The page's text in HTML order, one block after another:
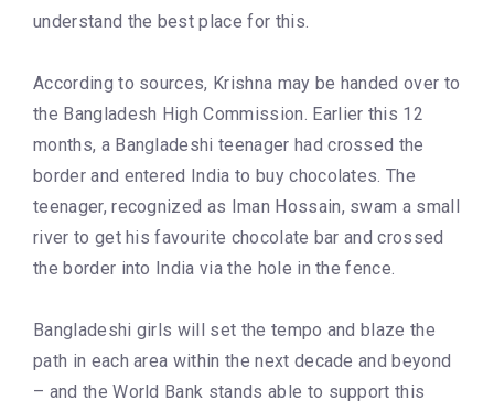
understand the best place for this.
According to sources, Krishna may be handed over to
the Bangladesh High Commission. Earlier this 12
months, a Bangladeshi teenager had crossed the
border and entered India to buy chocolates. The
teenager, recognized as Iman Hossain, swam a small
river to get his favourite chocolate bar and crossed
the border into India via the hole in the fence.
Bangladeshi girls will set the tempo and blaze the
path in each area within the next decade and beyond
– and the World Bank stands able to support this